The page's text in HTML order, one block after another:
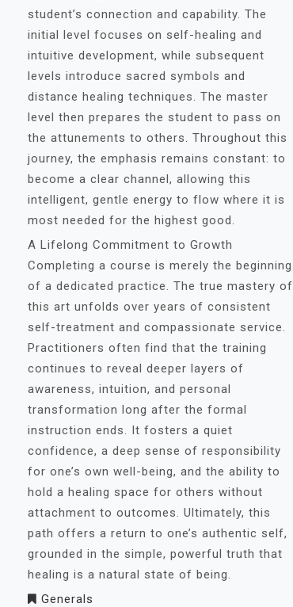
student’s connection and capability. The
initial level focuses on self-healing and
intuitive development, while subsequent
levels introduce sacred symbols and
distance healing techniques. The master
level then prepares the student to pass on
the attunements to others. Throughout this
journey, the emphasis remains constant: to
become a clear channel, allowing this
intelligent, gentle energy to flow where it is
most needed for the highest good.
A Lifelong Commitment to Growth
Completing a course is merely the beginning
of a dedicated practice. The true mastery of
this art unfolds over years of consistent
self-treatment and compassionate service.
Practitioners often find that the training
continues to reveal deeper layers of
awareness, intuition, and personal
transformation long after the formal
instruction ends. It fosters a quiet
confidence, a deep sense of responsibility
for one’s own well-being, and the ability to
hold a healing space for others without
attachment to outcomes. Ultimately, this
path offers a return to one’s authentic self,
grounded in the simple, powerful truth that
healing is a natural state of being.
Generals